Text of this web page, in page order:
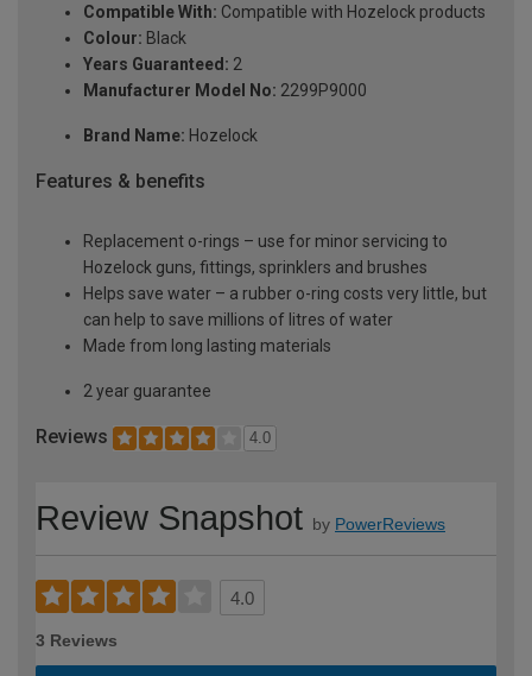
Compatible With: Compatible with Hozelock products
Colour: Black
Years Guaranteed: 2
Manufacturer Model No: 2299P9000
Brand Name: Hozelock
Features & benefits
Replacement o-rings – use for minor servicing to
Hozelock guns, fittings, sprinklers and brushes
Helps save water – a rubber o-ring costs very little, but
can help to save millions of litres of water
Made from long lasting materials
2 year guarantee
Reviews 4.0
Review Snapshot by PowerReviews
4.0
3 Reviews